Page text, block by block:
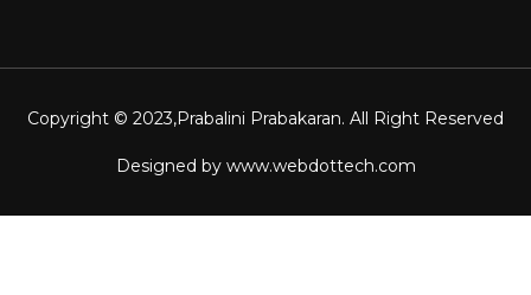
Copyright © 2023,Prabalini Prabakaran. All Right Reserved
Designed by www.webdottech.com